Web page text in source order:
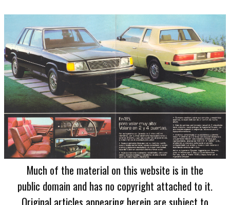
Much of the material on this website is in the
public domain and has no copyright attached to it.
Original articles appearing herein are subject to